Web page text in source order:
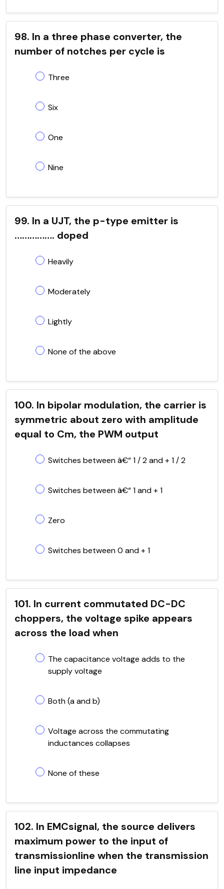
98. In a three phase converter, the
number of notches per cycle is
Three
Six
One
Nine
99. In a UJT, the p-type emitter is
……………. doped
Heavily
Moderately
Lightly
None of the above
100. In bipolar modulation, the carrier is
symmetric about zero with amplitude
equal to Cm, the PWM output
Switches between â€“ 1 / 2 and + 1 / 2
Switches between â€“ 1 and + 1
Zero
Switches between 0 and + 1
101. In current commutated DC-DC
choppers, the voltage spike appears
across the load when
The capacitance voltage adds to the
supply voltage
Both (a and b)
Voltage across the commutating
inductances collapses
None of these
102. In EMCsignal, the source delivers
maximum power to the input of
transmissionline when the transmission
line input impedance